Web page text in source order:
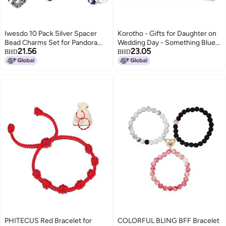
Iwesdo 10 Pack Silver Spacer
Bead Charms Set for Pandora
Bracelets Special Gifts Unique
Pandora Charms Design fit CZ
BHD21.56
Korotho - Gifts for Daughter on
Wedding Day - Something Blue
for Bride, Bridal Shower Gift,
Mother to Daughter Present,
BHD23.05
PHITECUS Red Bracelet for
COLORFUL BLING BFF Bracelet